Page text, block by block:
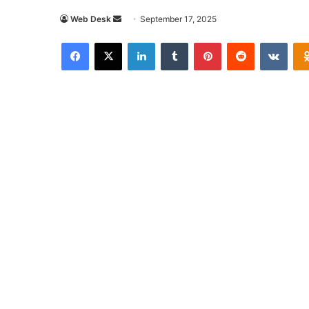
Web Desk
Send
email
September 17, 2025
Facebook
X LinkedInTumblr PinterestReddit